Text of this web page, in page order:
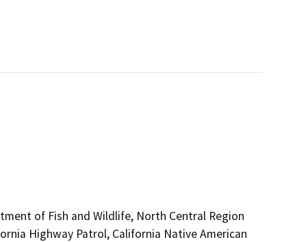
of Fish and Wildlife, North Central Region
Highway Patrol, California Native American